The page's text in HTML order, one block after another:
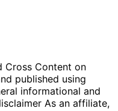
Content on
published using
informational and
As an affiliate,